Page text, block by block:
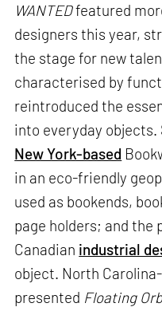
WANTEDfeatured
designers this year,
the stage for new
characterised by
reintroduced the
into everyday
New York-based
in an eco-friendly
used as bookends,
page holders; and the
Canadian industrial
object. North
presented Floating